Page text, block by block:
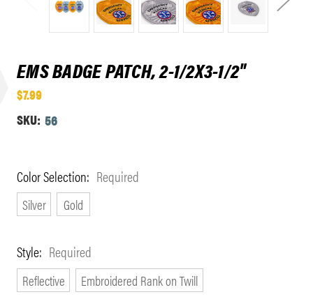
EMS BADGE PATCH, 2-1/2X3-1/2"
$7.99
SKU: 56
Color Selection: Required
Silver Gold
Style: Required
Reflective Embroidered Rank on Twill